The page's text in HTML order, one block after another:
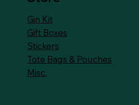
Gin Kit
Gift Boxes
Stickers
Tote Bags & Pouches
Misc.